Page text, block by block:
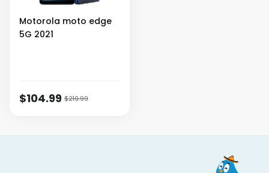
Motorola moto edge
5G 2021
$104.99 $219.99